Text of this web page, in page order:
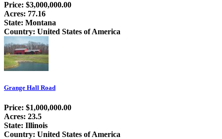
Price: $3,000,000.00
Acres: 77.16
State: Montana
Country: United States of America
Grange Hall Road
Price: $1,000,000.00
Acres: 23.5
State: Illinois
Country: United States of America